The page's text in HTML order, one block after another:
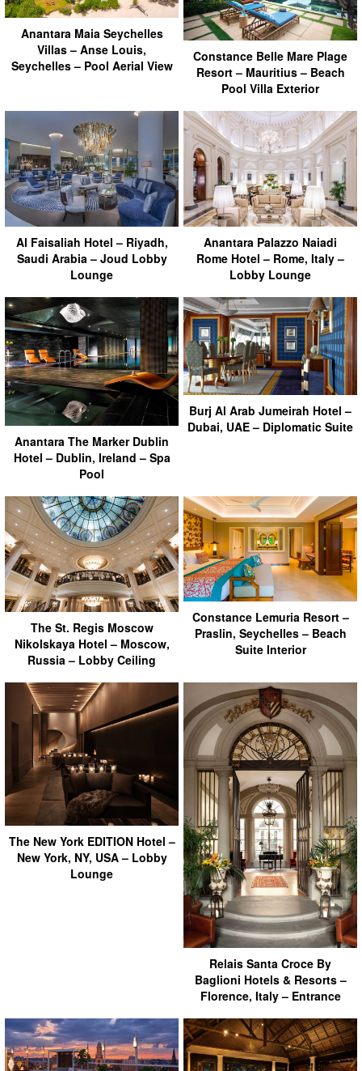
Anantara Maia Seychelles
Villas – Anse Louis,
Seychelles – Pool Aerial View
Constance Belle Mare Plage
Resort – Mauritius – Beach
Pool Villa Exterior
Al Faisaliah Hotel – Riyadh,
Saudi Arabia – Joud Lobby
Lounge
Anantara Palazzo Naiadi
Rome Hotel – Rome, Italy –
Lobby Lounge
Anantara The Marker Dublin
Hotel – Dublin, Ireland – Spa
Pool
Burj Al Arab Jumeirah Hotel –
Dubai, UAE – Diplomatic Suite
The St. Regis Moscow
Nikolskaya Hotel – Moscow,
Russia – Lobby Ceiling
Constance Lemuria Resort –
Praslin, Seychelles – Beach
Suite Interior
The New York EDITION Hotel –
New York, NY, USA – Lobby
Lounge
Relais Santa Croce By
Baglioni Hotels & Resorts –
Florence, Italy – Entrance